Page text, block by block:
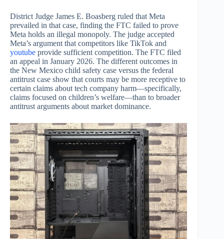
District Judge James E. Boasberg ruled that Meta
prevailed in that case, finding the FTC failed to prove
Meta holds an illegal monopoly. The judge accepted
Meta’s argument that competitors like TikTok and
youtube provide sufficient competition. The FTC filed
an appeal in January 2026. The different outcomes in
the New Mexico child safety case versus the federal
antitrust case show that courts may be more receptive to
certain claims about tech company harm—specifically,
claims focused on children’s welfare—than to broader
antitrust arguments about market dominance.